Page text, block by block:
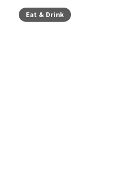
Eat & Drink